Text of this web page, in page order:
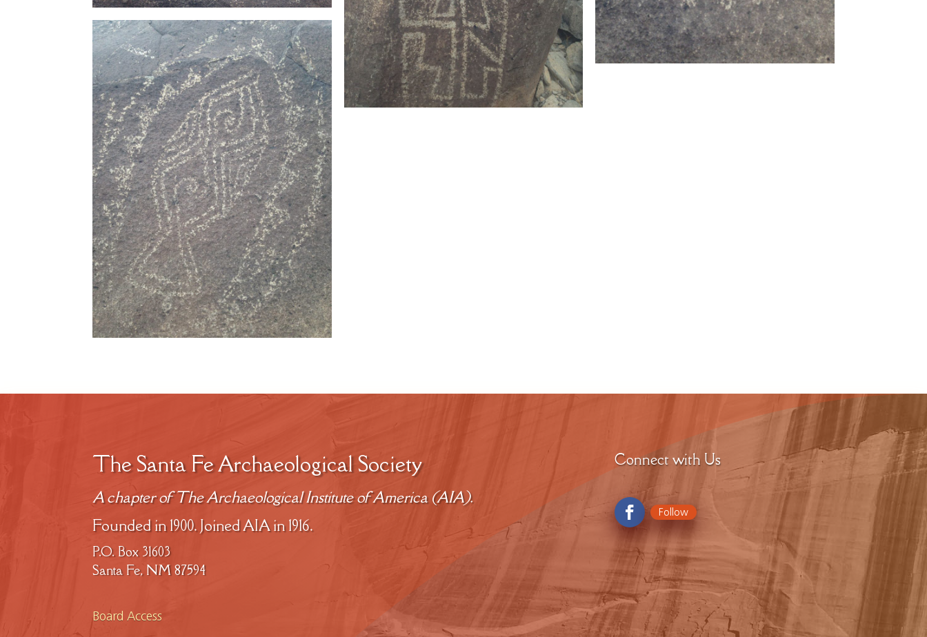
The Santa Fe Archaeological Society
A chapter of The Archaeological Institute of America (AIA).
Founded in 1900. Joined AIA in 1916.
P.O. Box 31603
Santa Fe, NM 87594
Board Access
Connect with Us
Follow